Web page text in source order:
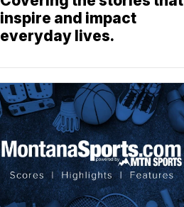
inspire and impact
everyday lives.